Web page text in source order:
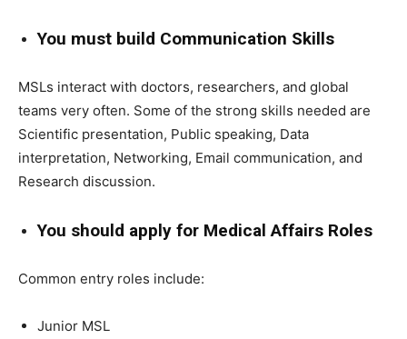
You must build Communication Skills
MSLs interact with doctors, researchers, and global
teams very often. Some of the strong skills needed are
Scientific presentation, Public speaking, Data
interpretation, Networking, Email communication, and
Research discussion.
You should apply for Medical Affairs Roles
Common entry roles include:
Junior MSL